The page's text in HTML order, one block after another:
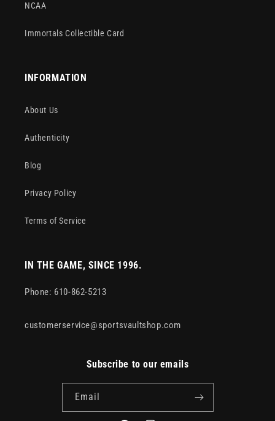
NCAA
Immortals Collectible Card
INFORMATION
About Us
Authenticity
Blog
Privacy Policy
Terms of Service
IN THE GAME, SINCE 1996.
Phone: 610-862-5213
customerservice@sportsvaultshop.com
Subscribe to our emails
Email